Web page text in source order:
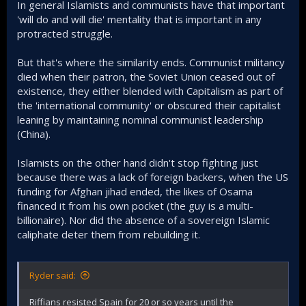
The religion of Islam + the numerous Arabs that
adopt it is the ultimate combo of this war because
Islam is a religion that emphasize martial struggle
(shahid) to such a very high and noble degree, again
this is something that secularists neither know nor
understand. The Egyptian army for example pursued
ceasefire after the Israelis came close to Cairo in
1973, meanwhile Islamist Hamas fought on for 9
months already inside Gaza. There's a very big
A war fought and directed by Islamists will make sure
the maxim "You fight not by following the rules of
your enemy, but by forcing your enemy to fight by
your rules" is to the advantage of Arabs. Because
the Arabs have the numbers, and with Islam as its
soul, they will never be short of willing-to-die
An expanded war the engulfs the Middle East will
observe in Syria is that Islamists simply have the
decades they won in the end.
In general Islamists and communists have that important
'will do and will die' mentality that is important in any
protracted struggle.
But that's where the similarity ends. Communist militancy
died when their patron, the Soviet Union ceased out of
existence, they either blended with Capitalism as part of
the 'international community' or obscured their capitalist
leaning by maintaining nominal communist leadership
(China).
Islamists on the other hand didn't stop fighting just
because there was a lack of foreign backers, when the US
funding for Afghan jihad ended, the likes of Osama
financed it from his own pocket (the guy is a multi-
billionaire). Nor did the absence of a sovereign Islamic
caliphate deter them from rebuilding it.
Ryder said:
Riffians resisted Spain for 20 or so years until the